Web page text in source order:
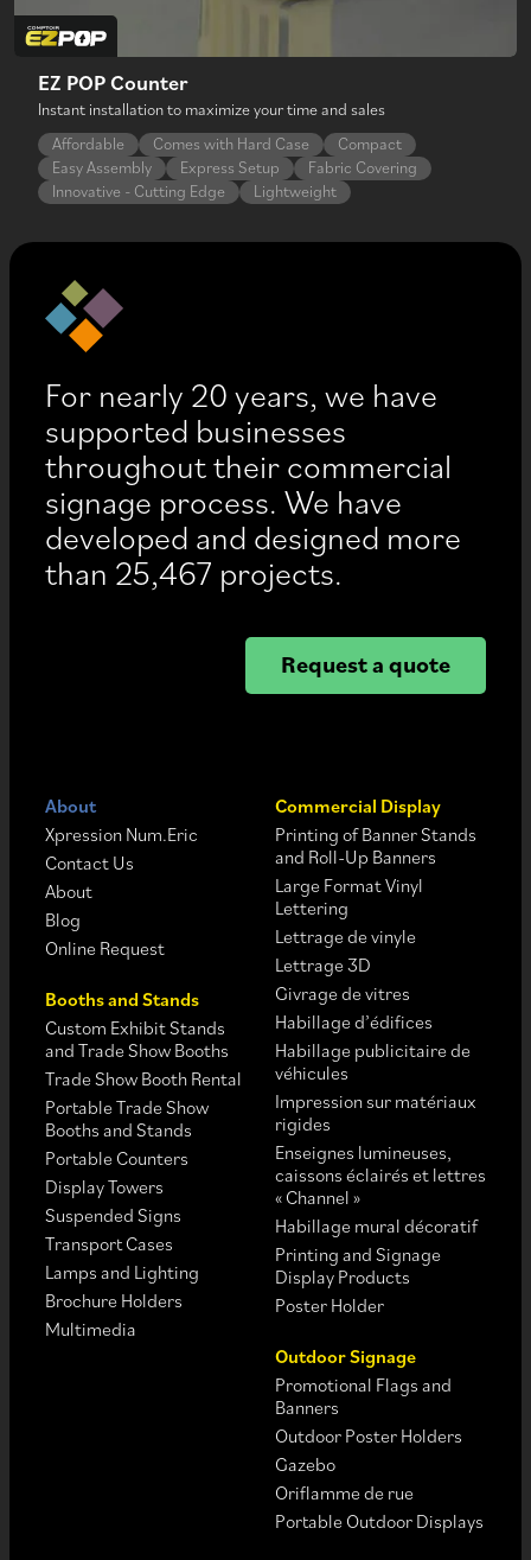
EZ POP Counter
Instant installation to maximize your time and sales
Affordable
Comes with Hard Case
Compact
Easy Assembly
Express Setup
Fabric Covering
Innovative - Cutting Edge
Lightweight
For nearly 20 years, we have
supported businesses
throughout their commercial
signage process. We have
developed and designed more
than 25,467 projects.
Request a quote
About
Xpression Num.Eric
Contact Us
About
Blog
Online Request
Booths and Stands
Custom Exhibit Stands
and Trade Show Booths
Trade Show Booth Rental
Portable Trade Show
Booths and Stands
Portable Counters
Display Towers
Suspended Signs
Transport Cases
Lamps and Lighting
Brochure Holders
Multimedia
Commercial Display
Printing of Banner Stands
and Roll-Up Banners
Large Format Vinyl
Lettering
Lettrage de vinyle
Lettrage 3D
Givrage de vitres
Habillage d’édifices
Habillage publicitaire de
véhicules
Impression sur matériaux
rigides
Enseignes lumineuses,
caissons éclairés et lettres
« Channel »
Habillage mural décoratif
Printing and Signage
Display Products
Poster Holder
Outdoor Signage
Promotional Flags and
Banners
Outdoor Poster Holders
Gazebo
Oriflamme de rue
Portable Outdoor Displays